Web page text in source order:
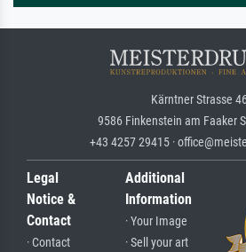
Kärntner Strasse
9586 Finkenstein am Faaker
+43 4257 29415 ·
Legal
Notice &
Contact
· Contact
Additional
Information
· Your Image
· Sell your art